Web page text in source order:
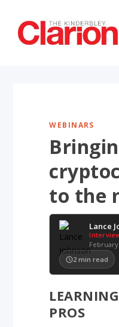
WEBINARS
to the
Lance
February
2 min read
PROS